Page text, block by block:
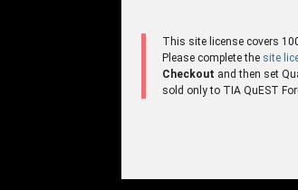
This site license covers
Please complete the site
Checkout and then set
sold only to TIA QuEST